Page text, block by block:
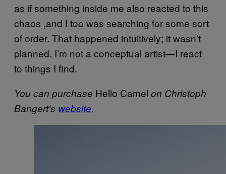
as if something inside me also reacted to this
chaos ,and I too was searching for some sort
of order. That happened intuitively; it wasn’t
planned. I’m not a conceptual artist—I react
to things I find.
You can purchase Hello Camel on Christoph
Bangert’s website.